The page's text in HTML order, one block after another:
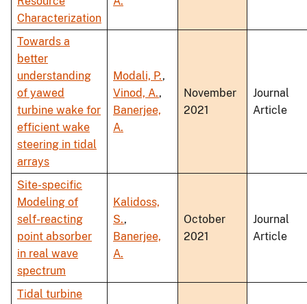
Characterization
Towards a
better
understanding
of yawed
turbine wake for
efficient wake
steering in tidal
arrays
Modali, P.,
Vinod, A.,
Banerjee,
A.
November
2021
Journal
Article
Site-specific
Modeling of
self-reacting
point absorber
in real wave
spectrum
Kalidoss,
S.,
Banerjee,
A.
October
2021
Journal
Article
Tidal turbine